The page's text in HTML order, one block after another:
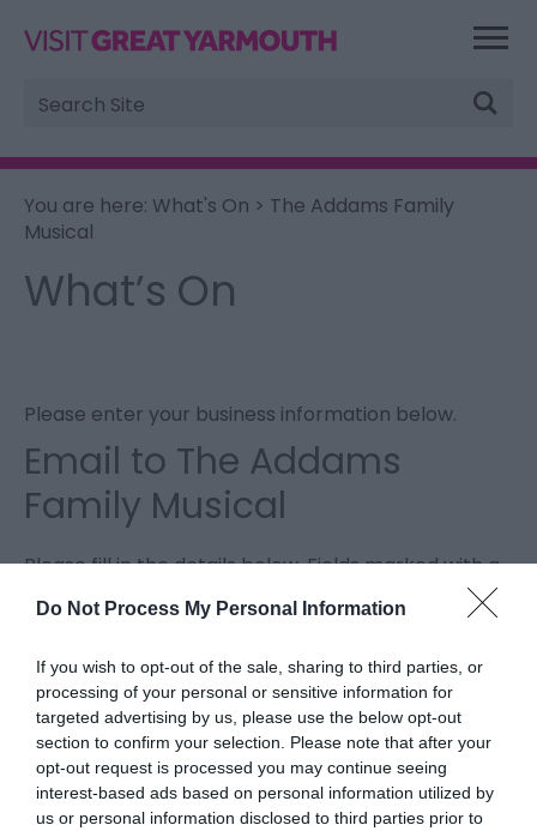
Do Not Process My Personal Information
If you wish to opt-out of the sale, sharing to third parties, or
processing of your personal or sensitive information for
targeted advertising by us, please use the below opt-out
section to confirm your selection. Please note that after your
opt-out request is processed you may continue seeing
interest-based ads based on personal information utilized by
us or personal information disclosed to third parties prior to
Site
Search
You are here: What's On > The Addams Family
Musical
What’s On
Please enter your business information below.
Email to The Addams
Family Musical
Please fill in the details below. Fields marked with a
Personal Details:
Title
First Name
*